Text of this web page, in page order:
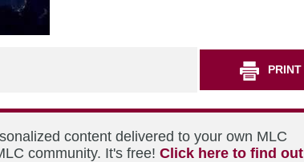
PRINT
content delivered to your own MLC
community. It's free! Click here to find out